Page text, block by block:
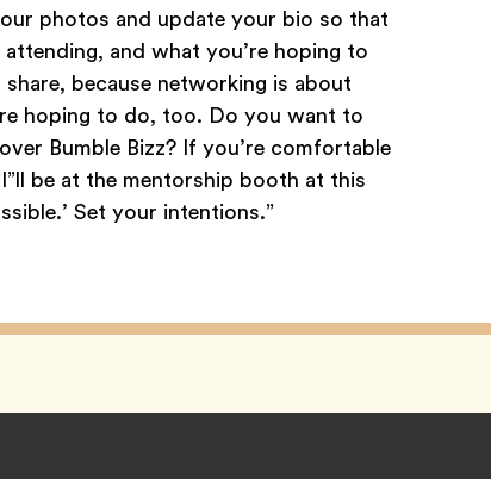
photos and update your bio so that
and what you’re hoping to
because networking is about
hoping to do, too. Do you want to
Bumble Bizz? If you’re comfortable
be at the mentorship booth at this
Set your intentions.”